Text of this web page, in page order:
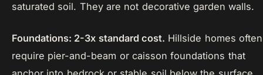
saturated soil. They are not decorative garden walls.
Foundations: 2-3x standard cost. Hillside homes often
require pier-and-beam or caisson foundations that